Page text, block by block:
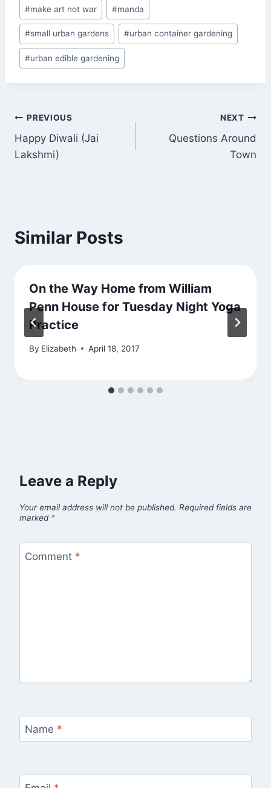
#make art not war #manda
#small urban gardens #urban container gardening
#urban edible gardening
Post
navigation
PREVIOUS
Happy Diwali (Jai
Lakshmi)
NEXT
Questions Around
Town
Similar Posts
On the Way Home from William
Penn House for Tuesday Night Yoga
Practice
By Elizabeth April 18, 2017
Leave a Reply
Your email address will not be published. Required fields are
marked *
Comment *
Name *